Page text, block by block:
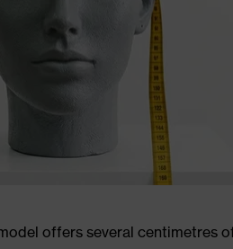
offers several centimetres